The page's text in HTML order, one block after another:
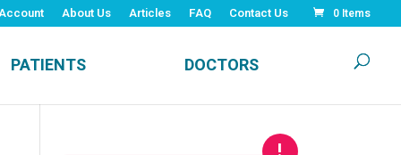
About Us Articles FAQ Contact Us 0 Items
PATIENTS DOCTORS